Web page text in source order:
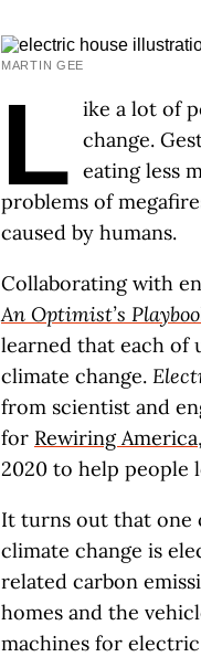
MARTIN GEE
L ike a lot of
change.
eating less
problems of
caused by humans.
Collaborating with
An Optimist’s
learned that each of
climate change.
from scientist and
for Rewiring America
2020 to help people
It turns out that one
climate change is
related carbon
homes and the
machines for